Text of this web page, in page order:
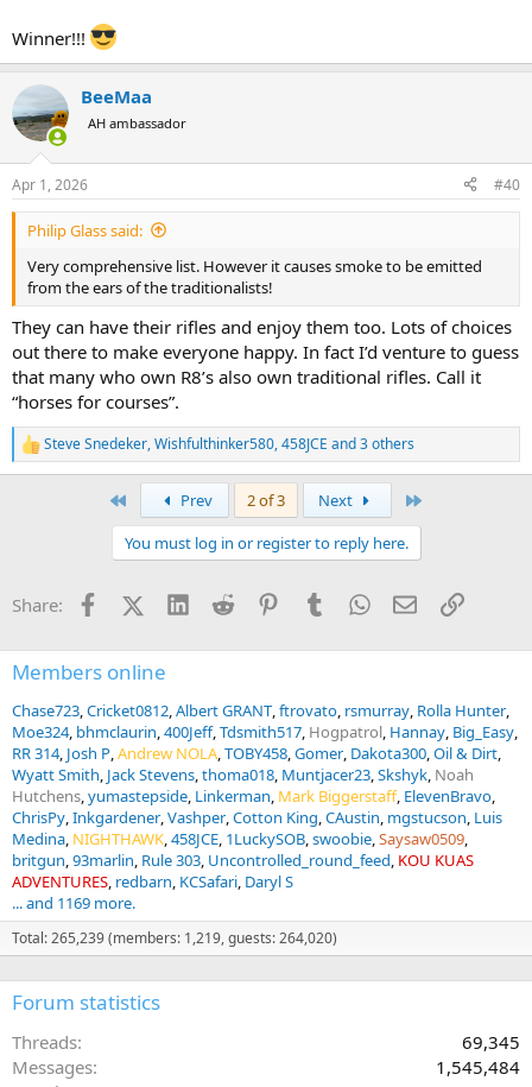
Winner!!!
BeeMaa
AH ambassador
Apr 1, 2026 #40
Philip Glass said:
Very comprehensive list. However it causes smoke to be emitted
from the ears of the traditionalists!
They can have their rifles and enjoy them too. Lots of choices
out there to make everyone happy. In fact I’d venture to guess
that many who own R8’s also own traditional rifles. Call it
“horses for courses”.
R
e
s
Steve Snedeker,Wishfulthinker580,458JCE and 3 others
Prev 2 of 3 Next
You must log in or register to reply here.
Share: FacebookX (Twitter)
LinkedInReddit PinterestTumblrWhatsApp
EmailLink
Members online
Chase723 Cricket0812 Albert GRANT ftrovato rsmurray Rolla Hunter
Moe324 bhmclaurin 400Jeff Tdsmith517 Hogpatrol Hannay Big_Easy
RR 314 Josh P Andrew NOLA TOBY458 Gomer Dakota300 Oil & Dirt
Wyatt Smith Jack Stevens thoma018 Muntjacer23 Skshyk Noah
Hutchens yumastepside Linkerman Mark Biggerstaff ElevenBravo
ChrisPy Inkgardener Vashper Cotton King CAustin mgstucson Luis
Medina NIGHTHAWK 458JCE 1LuckySOB swoobie Saysaw0509
britgun 93marlin Rule 303 Uncontrolled_round_feed KOU KUAS
ADVENTURES redbarn KCSafari Daryl S
... and 1169 more.
Total: 265,239 (members: 1,219, guests: 264,020)
Forum statistics
Threads
69,345
Messages
1,545,484